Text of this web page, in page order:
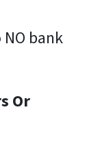
bank
Or